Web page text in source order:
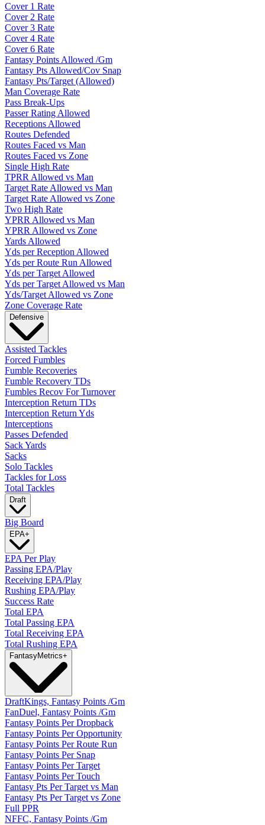
Cover 1 Rate
Cover 2 Rate
Cover 3 Rate
Cover 4 Rate
Cover 6 Rate
Fantasy Points Allowed /Gm
Fantasy Pts Allowed/Cov Snap
Fantasy Pts/Target (Allowed)
Man Coverage Rate
Pass Break-Ups
Passer Rating Allowed
Receptions Allowed
Routes Defended
Routes Faced vs Man
Routes Faced vs Zone
Single High Rate
TPRR Allowed vs Man
Target Rate Allowed vs Man
Target Rate Allowed vs Zone
Two High Rate
YPRR Allowed vs Man
YPRR Allowed vs Zone
Yards Allowed
Yds per Reception Allowed
Yds per Route Run Allowed
Yds per Target Allowed
Yds per Target Allowed vs Man
Yds/Target Allowed vs Zone
Zone Coverage Rate
Defensive
Assisted Tackles
Forced Fumbles
Fumble Recoveries
Fumble Recovery TDs
Fumbles Recov For Turnover
Interception Return TDs
Interception Return Yds
Interceptions
Passes Defended
Sack Yards
Sacks
Solo Tackles
Tackles for Loss
Total Tackles
Draft
Big Board
EPA+
EPA Per Play
Passing EPA/Play
Receiving EPA/Play
Rushing EPA/Play
Success Rate
Total EPA
Total Passing EPA
Total Receiving EPA
Total Rushing EPA
FantasyMetrics+
DraftKings, Fantasy Points /Gm
FanDuel, Fantasy Points /Gm
Fantasy Points Per Dropback
Fantasy Points Per Opportunity
Fantasy Points Per Route Run
Fantasy Points Per Snap
Fantasy Points Per Target
Fantasy Points Per Touch
Fantasy Pts Per Target vs Man
Fantasy Pts Per Target vs Zone
Full PPR
NFFC, Fantasy Points /Gm